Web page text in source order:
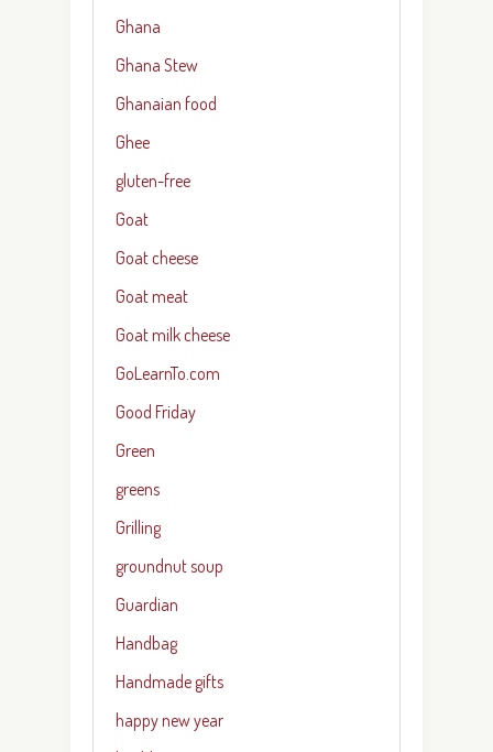
Ghana
Ghana Stew
Ghanaian food
Ghee
gluten-free
Goat
Goat cheese
Goat meat
Goat milk cheese
GoLearnTo.com
Good Friday
Green
greens
Grilling
groundnut soup
Guardian
Handbag
Handmade gifts
happy new year